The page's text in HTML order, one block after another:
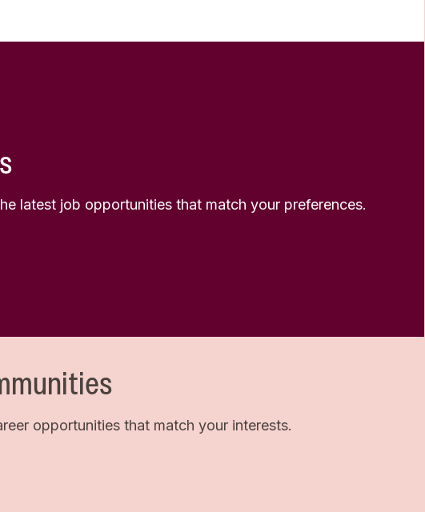
latest job opportunities that match your preferences.
opportunities that match your interests.